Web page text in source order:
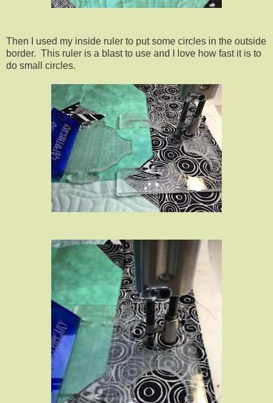
Then I used my inside ruler to put some circles in the outside
border. This ruler is a blast to use and I love how fast it is to
do small circles.